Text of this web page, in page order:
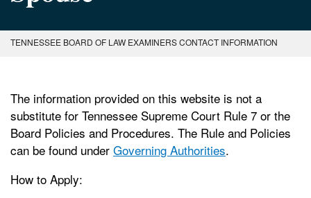
TENNESSEE BOARD OF LAW EXAMINERS CONTACT INFORMATION
The information provided on this website is not a
substitute for Tennessee Supreme Court Rule 7 or the
Board Policies and Procedures. The Rule and Policies
can be found under Governing Authorities.
How to Apply: